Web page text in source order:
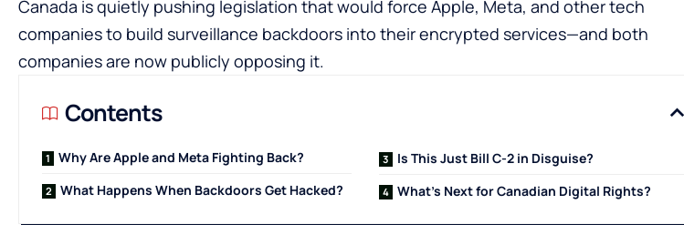
Canada is quietly pushing legislation that would force Apple, Meta, and other tech
companies to build surveillance backdoors into their encrypted services—and both
companies are now publicly opposing it.
Contents
Why Are Apple and Meta Fighting Back?
What Happens When Backdoors Get Hacked?
Is This Just Bill C-2 in Disguise?
What’s Next for Canadian Digital Rights?